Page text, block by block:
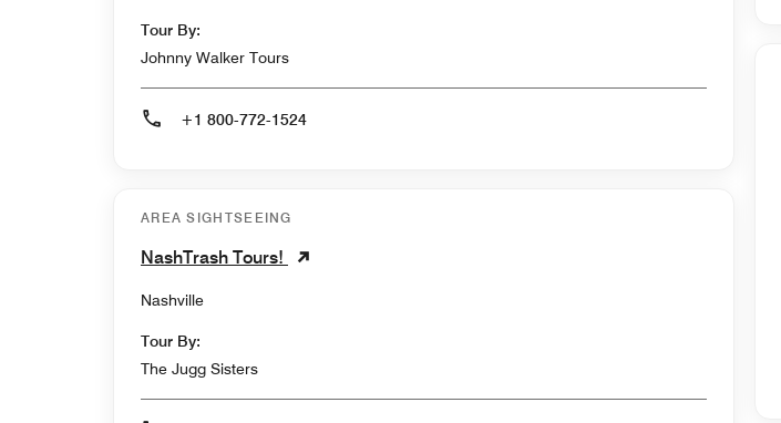
Tour By:
Johnny Walker Tours
+1 800-772-1524
AREA SIGHTSEEING
NashTrash Tours!
Nashville
Tour By:
The Jugg Sisters